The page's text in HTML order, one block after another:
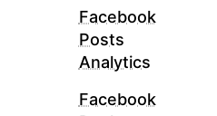
Facebook
Posts
Analytics
Facebook